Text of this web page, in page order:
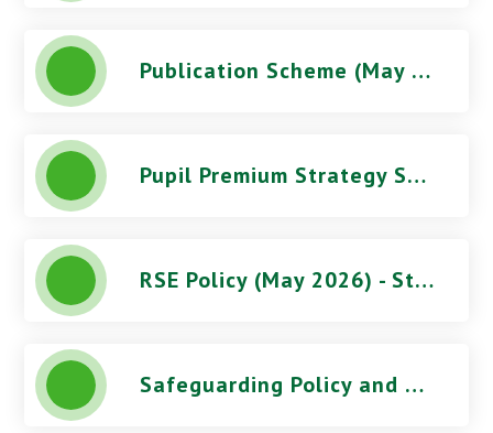
Publication Scheme (May 2026) - Stoke Damerel Community College
Pupil Premium Strategy Statement - Stoke Damerel Community College
RSE Policy (May 2026) - Stoke Damerel Community College
Safeguarding Policy and Procedures (June 2026) - Stoke Damerel Community College